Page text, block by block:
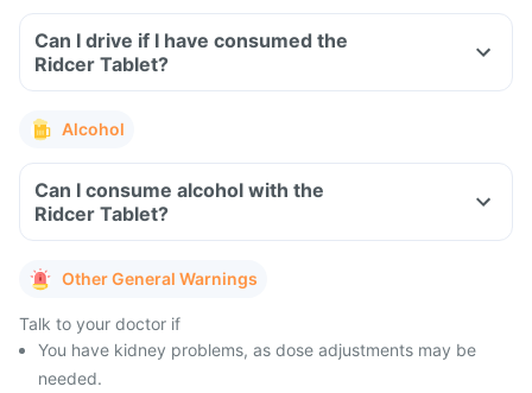
Can I drive if I have consumed the
Ridcer Tablet?
Alcohol
Can I consume alcohol with the
Ridcer Tablet?
Other General Warnings
Talk to your doctor if
You have kidney problems, as dose adjustments may be
needed.